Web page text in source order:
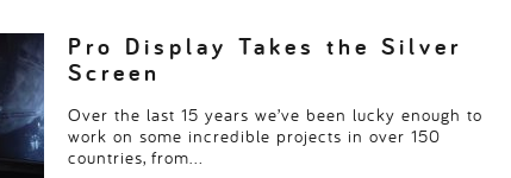
Pro Display Takes the Silver
Screen
Over the last 15 years we’ve been lucky enough to
work on some incredible projects in over 150
countries, from…